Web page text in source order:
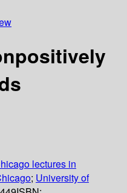
lectures in
; University of